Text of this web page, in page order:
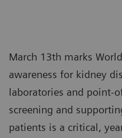
March 13th marks
awareness for kidney
laboratories and point-
screening and
patients is a critical,